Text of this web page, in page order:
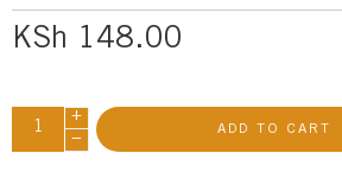
KSh 148.00
+
−
ADD TO CART